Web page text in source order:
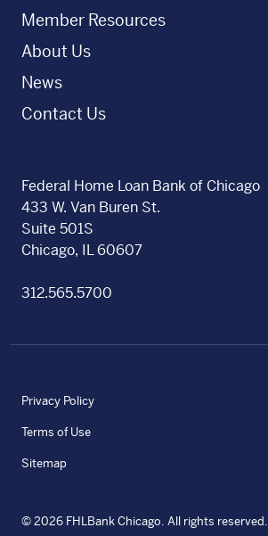
Member Resources
About Us
News
Contact Us
Federal Home Loan Bank of Chicago
433 W. Van Buren St.
Suite 501S
Chicago, IL 60607
312.565.5700
Privacy Policy
Terms of Use
Sitemap
©2026 FHLBank Chicago. All rights reserved.